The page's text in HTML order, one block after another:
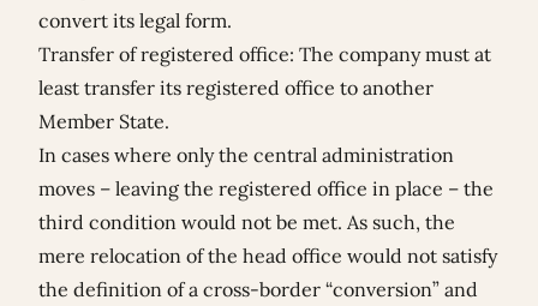
convert its legal form.
Transfer of registered office: The company must at
least transfer its registered office to another
Member State.
In cases where only the central administration
moves – leaving the registered office in place – the
third condition would not be met. As such, the
mere relocation of the head office would not satisfy
the definition of a cross-border “conversion” and